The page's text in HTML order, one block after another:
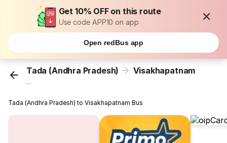
Get 10% OFF on this route
Use code APP10 on app
Open redBus app
Tada (Andhra Pradesh) Visakhapatnam
...
Tada (Andhra Pradesh) to Visakhapatnam Bus